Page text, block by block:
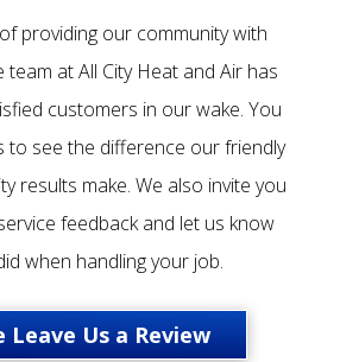
providing our community with
team at All City Heat and Air has
customers in our wake. You
to see the difference our friendly
results make. We also invite you
feedback and let us know
when handling your job.
Leave Us a Review